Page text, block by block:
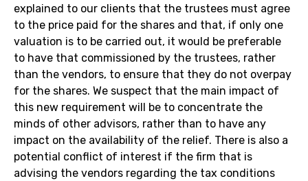
explained to our clients that the trustees must agree
to the price paid for the shares and that, if only one
valuation is to be carried out, it would be preferable
to have that commissioned by the trustees, rather
than the vendors, to ensure that they do not overpay
for the shares. We suspect that the main impact of
this new requirement will be to concentrate the
minds of other advisors, rather than to have any
impact on the availability of the relief. There is also a
potential conflict of interest if the firm that is
advising the vendors regarding the tax conditions